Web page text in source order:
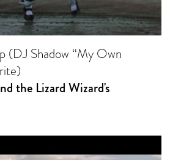
(DJ Shadow “My Own
the Lizard Wizard's